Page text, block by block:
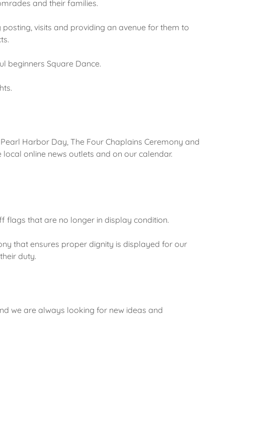
and their families.
visits and providing an avenue for them to
beginners Square Dance.
Harbor Day, The Four Chaplains Ceremony and
online news outlets and on our calendar.
flags that are no longer in display condition.
that ensures proper dignity is displayed for our
duty.
we are always looking for new ideas and